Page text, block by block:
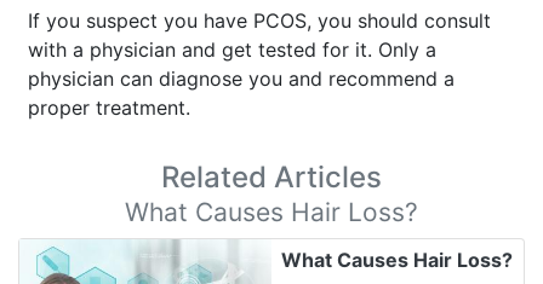
If you suspect you have PCOS, you should consult
with a physician and get tested for it. Only a
physician can diagnose you and recommend a
proper treatment.
Related Articles
What Causes Hair Loss?
What Causes Hair Loss?